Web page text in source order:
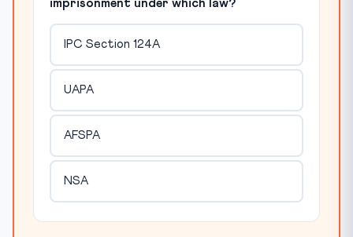
imprisonment under which law?
IPC Section 124A
UAPA
AFSPA
NSA